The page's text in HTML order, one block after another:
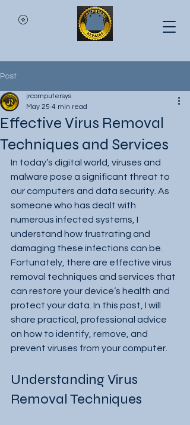
Post
Effective Virus Removal
Techniques and Services
jrcomputersys
May 25 4 min read
In today’s digital world, viruses and
malware pose a significant threat to
our computers and data security. As
someone who has dealt with
numerous infected systems, I
understand how frustrating and
damaging these infections can be.
Fortunately, there are effective virus
removal techniques and services that
can restore your device’s health and
protect your data. In this post, I will
share practical, professional advice
on how to identify, remove, and
prevent viruses from your computer.
Understanding Virus
Removal Techniques